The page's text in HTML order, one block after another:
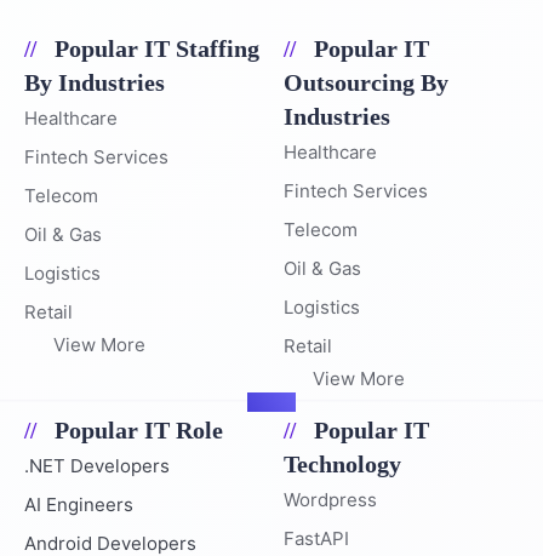
Popular IT Staffing
By Industries
Healthcare
Fintech Services
Telecom
Oil & Gas
Logistics
Retail
View More
Popular IT
Outsourcing By
Industries
Healthcare
Fintech Services
Telecom
Oil & Gas
Logistics
Retail
View More
Popular IT Role
.NET Developers
AI Engineers
Android Developers
Popular IT
Technology
Wordpress
FastAPI